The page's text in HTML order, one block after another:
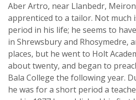
Aber Artro, near Llanbedr,
apprenticed to a tailor. Not much
period in his life; he seems to
in Shrewsbury and Rhosymedre,
places, but he went to Holt
about twenty, and began to
Bala College the following year.
he was for a short period a